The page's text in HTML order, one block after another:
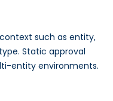
such as entity,
Static approval
entity environments.